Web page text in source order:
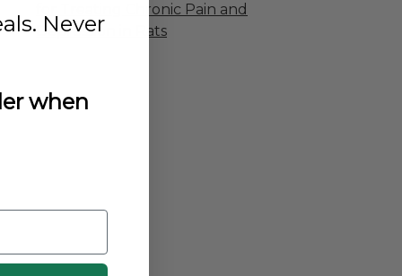
for Treating Chronic Pain and
Depression in Rats
Never
when